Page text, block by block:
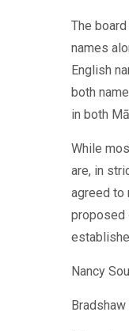
The
names
English
both
in both
While
are, in
agreed to
proposed
Nancy